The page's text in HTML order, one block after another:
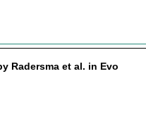
Radersma et al. in Evo